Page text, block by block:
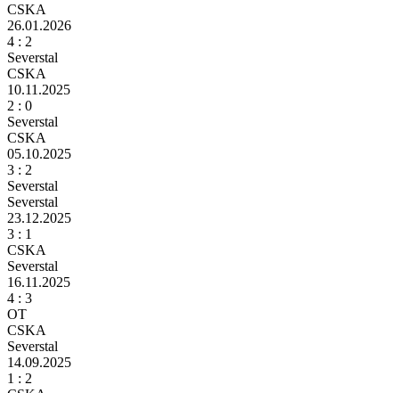
CSKA
26.01.2026
4 : 2
Severstal
CSKA
10.11.2025
2 : 0
Severstal
CSKA
05.10.2025
3 : 2
Severstal
Severstal
23.12.2025
3 : 1
CSKA
Severstal
16.11.2025
4 : 3
ОТ
CSKA
Severstal
14.09.2025
1 : 2